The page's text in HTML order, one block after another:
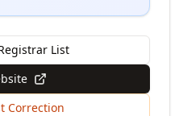
List
Correction